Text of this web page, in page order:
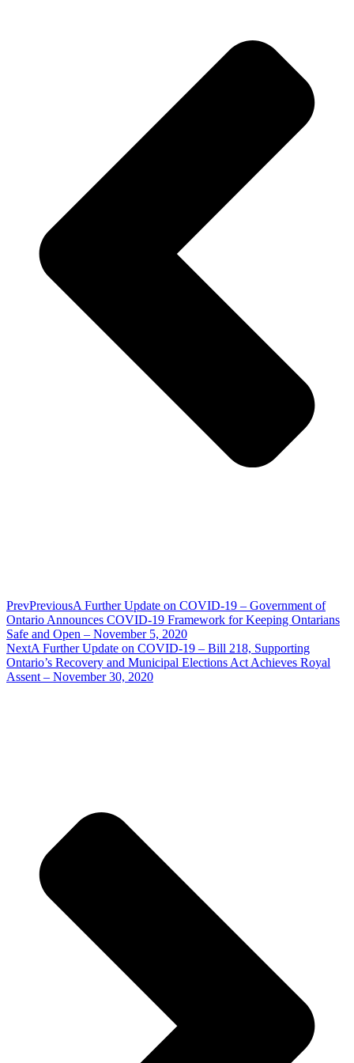
PrevPreviousA Further Update on COVID-19 – Government of
Ontario Announces COVID-19 Framework for Keeping Ontarians
Safe and Open – November 5, 2020
NextA Further Update on COVID-19 – Bill 218, Supporting
Ontario’s Recovery and Municipal Elections Act Achieves Royal
Assent – November 30, 2020